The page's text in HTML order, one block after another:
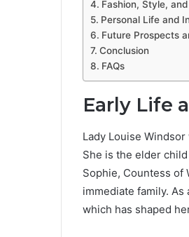
Fashion, Style,
Personal Life and
Future Prospects
Conclusion
FAQs
Early Life
Lady Louise
She is the elder
Sophie, Countess of
immediate family.
which has shaped